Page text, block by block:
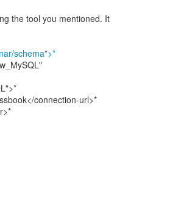
the tool you mentioned. It
schema">*
connection-url>*